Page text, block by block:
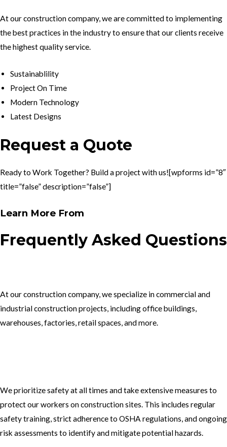
At our construction company, we are committed to implementing
the best practices in the industry to ensure that our clients receive
the highest quality service.
Sustainablility
Project On Time
Modern Technology
Latest Designs
Request a Quote
Ready to Work Together? Build a project with us![wpforms id=”8″
title=”false” description=”false”]
Learn More From
Frequently Asked Questions
At our construction company, we specialize in commercial and
industrial construction projects, including office buildings,
warehouses, factories, retail spaces, and more.
We prioritize safety at all times and take extensive measures to
protect our workers on construction sites. This includes regular
safety training, strict adherence to OSHA regulations, and ongoing
risk assessments to identify and mitigate potential hazards.